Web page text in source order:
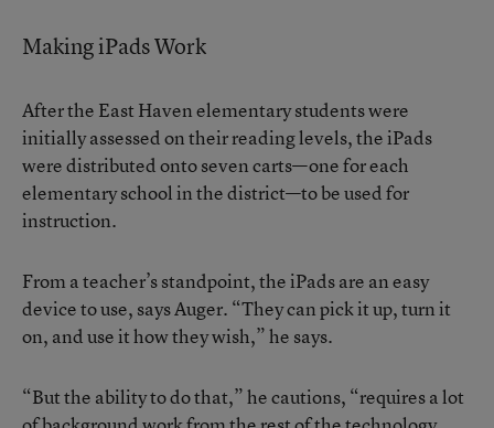
Making iPads Work
After the East Haven elementary students were
initially assessed on their reading levels, the iPads
were distributed onto seven carts—one for each
elementary school in the district—to be used for
instruction.
From a teacher’s standpoint, the iPads are an easy
device to use, says Auger. “They can pick it up, turn it
on, and use it how they wish,” he says.
“But the ability to do that,” he cautions, “requires a lot